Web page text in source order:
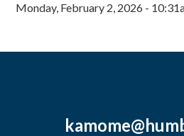
Monday, February 2, 2026 -